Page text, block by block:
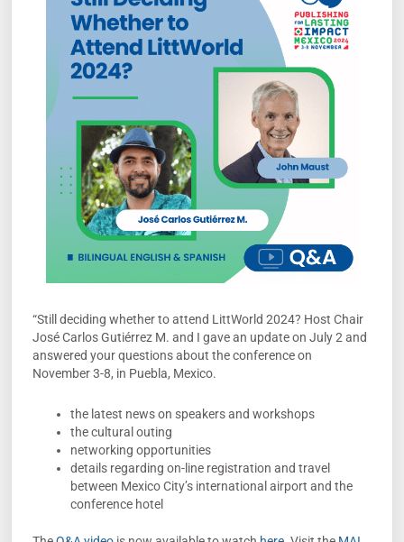
“Still deciding whether to attend LittWorld 2024? Host Chair
José Carlos Gutiérrez M. and I gave an update on July 2 and
answered your questions about the conference on
November 3-8, in Puebla, Mexico.
the latest news on speakers and workshops
the cultural outing
networking opportunities
details regarding on-line registration and travel
between Mexico City’s international airport and the
conference hotel